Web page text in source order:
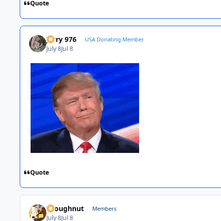
Quote
Jerry 976 USA Donating Member
July 8Jul 8
Quote
snoughnut Members
July 8Jul 8